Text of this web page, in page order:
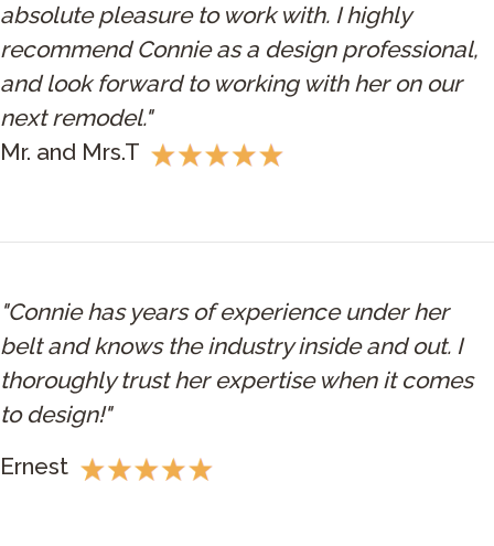
absolute pleasure to work with. I highly
recommend Connie as a design professional,
and look forward to working with her on our
next remodel."
Mr. and Mrs.T
"Connie has years of experience under her
belt and knows the industry inside and out. I
thoroughly trust her expertise when it comes
to design!"
Ernest